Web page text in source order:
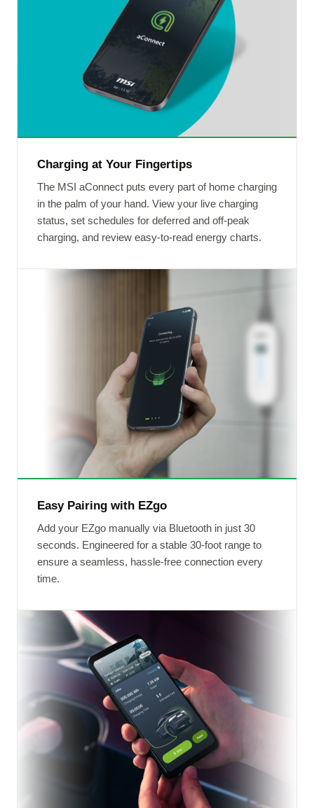
Charging at Your Fingertips
The MSI aConnect puts every part of home charging
in the palm of your hand. View your live charging
status, set schedules for deferred and off-peak
charging, and review easy-to-read energy charts.
Easy Pairing with EZgo
Add your EZgo manually via Bluetooth in just 30
seconds. Engineered for a stable 30-foot range to
ensure a seamless, hassle-free connection every
time.